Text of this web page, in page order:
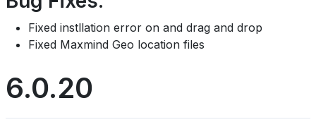
Fixed instllation error on and drag and drop
Fixed Maxmind Geo location files
6.0.20